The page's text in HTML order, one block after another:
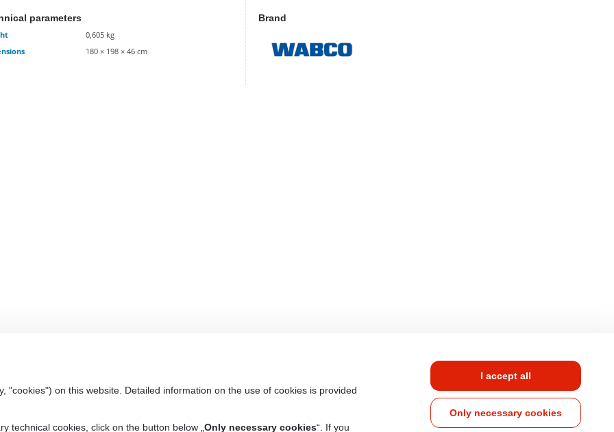
parameters
0,605 kg
180 × 198 × 46 cm
Brand
"cookies") on this website. Detailed information on the use of cookies is provided
technical cookies, click on the button below „ Only necessary cookies“. If you
I accept all
Only necessary cookies